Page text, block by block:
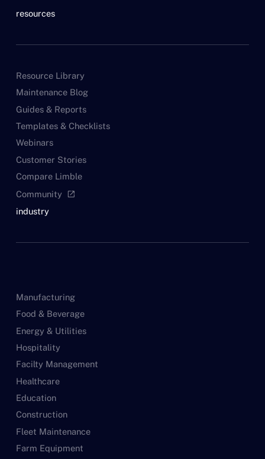
resources
Resource Library
Maintenance Blog
Guides & Reports
Templates & Checklists
Webinars
Customer Stories
Compare Limble
Community open_in_new
industry
Manufacturing
Food & Beverage
Energy & Utilities
Hospitality
Facilty Management
Healthcare
Education
Construction
Fleet Maintenance
Farm Equipment